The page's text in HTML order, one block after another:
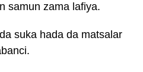
samun zama lafiya.
suka hada da matsalar